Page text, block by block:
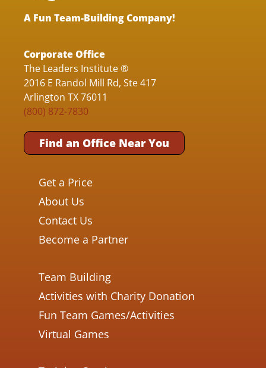
A Fun Team-Building Company!
Corporate Office
The Leaders Institute ®
2016 E Randol Mill Rd, Ste 417
Arlington TX 76011
(800) 872-7830
Find an Office Near You
Get a Price
About Us
Contact Us
Become a Partner
Team Building
Activities with Charity Donation
Fun Team Games/Activities
Virtual Games